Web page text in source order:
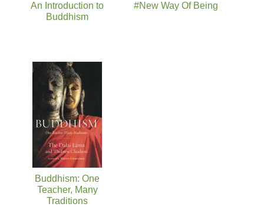
An Introduction to
Buddhism
#New Way Of Being
Buddhism: One
Teacher, Many
Traditions